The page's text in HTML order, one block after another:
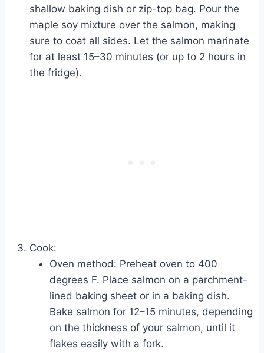
shallow baking dish or zip-top bag. Pour the
maple soy mixture over the salmon, making
sure to coat all sides. Let the salmon marinate
for at least 15–30 minutes (or up to 2 hours in
the fridge).
Cook:
Oven method: Preheat oven to 400
degrees F. Place salmon on a parchment-
lined baking sheet or in a baking dish.
Bake salmon for 12–15 minutes, depending
on the thickness of your salmon, until it
flakes easily with a fork.